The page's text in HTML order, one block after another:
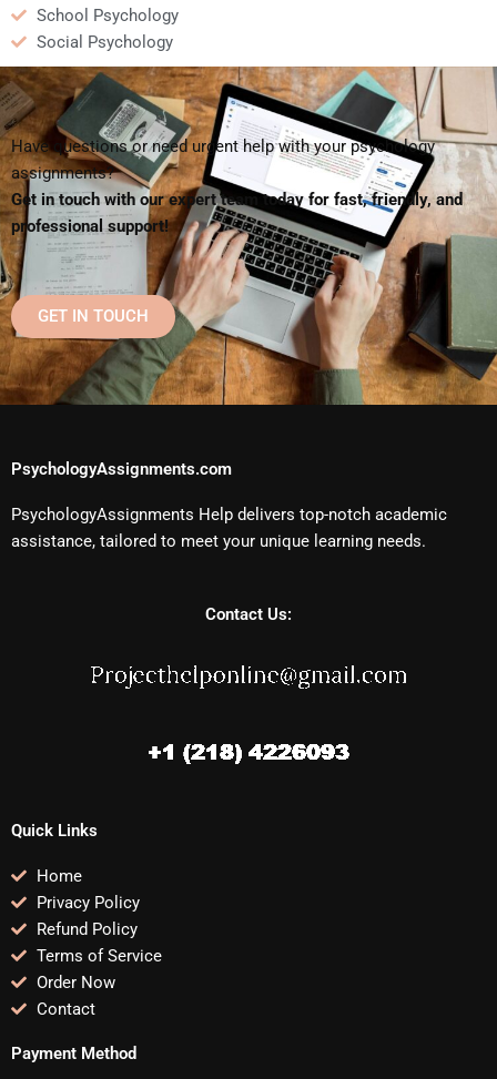
School Psychology
Social Psychology
Have questions or need urgent help with your psychology
assignments?
Get in touch with our expert team today for fast, friendly, and
professional support!
GET IN TOUCH
PsychologyAssignments.com
PsychologyAssignments Help delivers top-notch academic
assistance, tailored to meet your unique learning needs.
Contact Us:
Quick Links
Home
Privacy Policy
Refund Policy
Terms of Service
Order Now
Contact
Payment Method